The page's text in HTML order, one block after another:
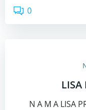
0
LISA
N A M A LISA